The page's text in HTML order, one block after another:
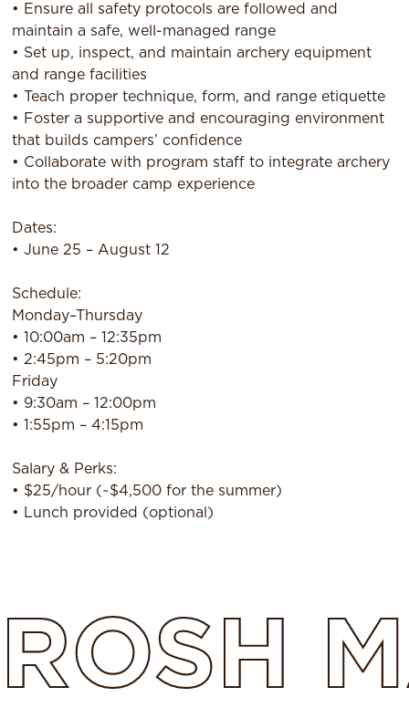
• Ensure all safety protocols are followed and
maintain a safe, well-managed range
• Set up, inspect, and maintain archery equipment
and range facilities
• Teach proper technique, form, and range etiquette
• Foster a supportive and encouraging environment
that builds campers’ confidence
• Collaborate with program staff to integrate archery
into the broader camp experience
Dates:
• June 25 – August 12
Schedule:
Monday–Thursday
• 10:00am – 12:35pm
• 2:45pm – 5:20pm
Friday
• 9:30am – 12:00pm
• 1:55pm – 4:15pm
Salary & Perks:
• $25/hour (~$4,500 for the summer)
• Lunch provided (optional)
ROSH